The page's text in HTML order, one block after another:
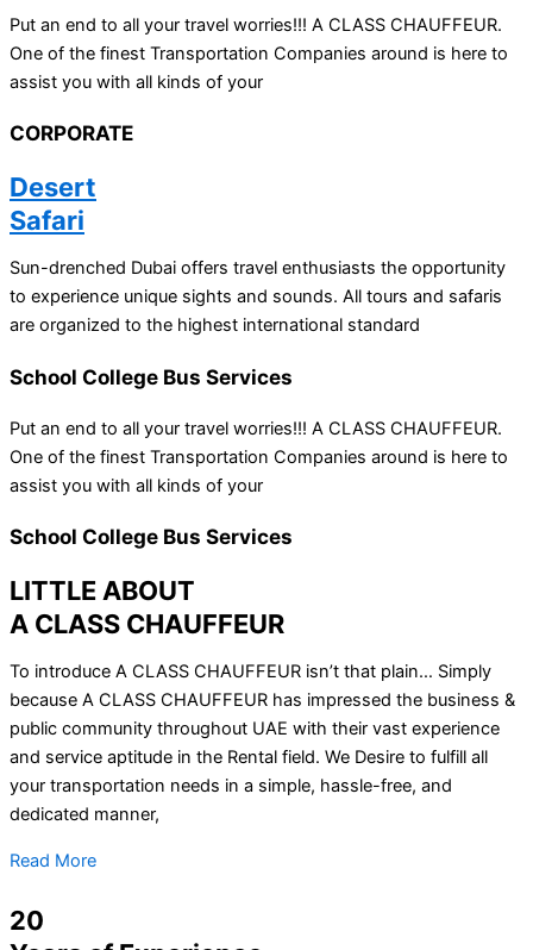
Put an end to all your travel worries!!! A CLASS CHAUFFEUR.
One of the finest Transportation Companies around is here to
assist you with all kinds of your
CORPORATE
Desert
Safari
Sun-drenched Dubai offers travel enthusiasts the opportunity
to experience unique sights and sounds. All tours and safaris
are organized to the highest international standard
School College Bus Services
Put an end to all your travel worries!!! A CLASS CHAUFFEUR.
One of the finest Transportation Companies around is here to
assist you with all kinds of your
School College Bus Services
LITTLE ABOUT
A CLASS CHAUFFEUR
To introduce A CLASS CHAUFFEUR isn’t that plain… Simply
because A CLASS CHAUFFEUR has impressed the business &
public community throughout UAE with their vast experience
and service aptitude in the Rental field. We Desire to fulfill all
your transportation needs in a simple, hassle-free, and
dedicated manner,
Read More
20